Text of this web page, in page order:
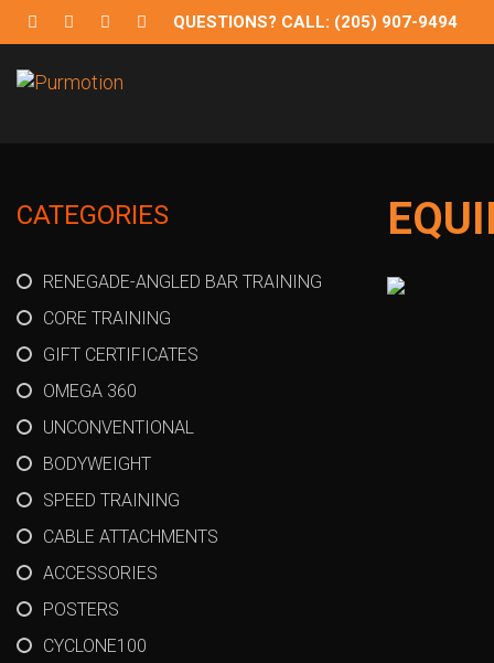
QUESTIONS? CALL: (205) 907-9494
CATEGORIES
RENEGADE-ANGLED BAR TRAINING
CORE TRAINING
GIFT CERTIFICATES
OMEGA 360
UNCONVENTIONAL
BODYWEIGHT
SPEED TRAINING
CABLE ATTACHMENTS
ACCESSORIES
POSTERS
CYCLONE100